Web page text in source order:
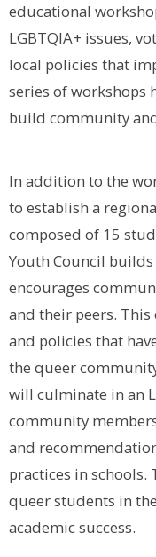
educational
LGBTQIA+ issues,
local policies that
series of workshops
build community
In addition to the
to establish a
composed of 15
Youth Council
encourages
and their peers.
and policies that
the queer
will culminate in an
community
and
practices in
queer students in
academic success.